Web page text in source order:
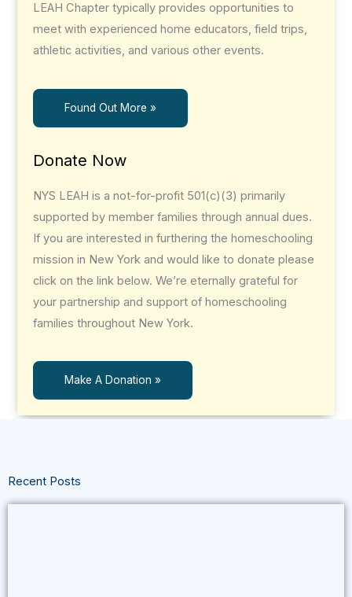
LEAH Chapter typically provides opportunities to
meet with experienced home educators, field trips,
athletic activities, and various other events.
Found Out More »
Donate Now
NYS LEAH is a not-for-profit 501(c)(3) primarily
supported by member families through annual dues.
If you are interested in furthering the homeschooling
mission in New York and would like to donate please
click on the link below. We’re eternally grateful for
your partnership and support of homeschooling
families throughout New York.
Make A Donation »
Recent Posts